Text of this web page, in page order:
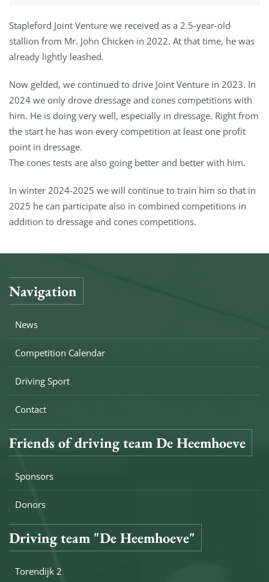
Stapleford Joint Venture we received as a 2.5-year-old
stallion from Mr. John Chicken in 2022. At that time, he was
already lightly leashed.
Now gelded, we continued to drive Joint Venture in 2023. In
2024 we only drove dressage and cones competitions with
him. He is doing very well, especially in dressage. Right from
the start he has won every competition at least one profit
point in dressage.
The cones tests are also going better and better with him.
In winter 2024-2025 we will continue to train him so that in
2025 he can participate also in combined competitions in
addition to dressage and cones competitions.
Navigation
News
Competition Calendar
Driving Sport
Contact
Friends of driving team De Heemhoeve
Sponsors
Donors
Driving team "De Heemhoeve"
Torendijk 2